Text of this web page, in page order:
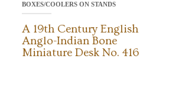
BOXES/COOLERS ON STANDS
A 19th Century English
Anglo-Indian Bone
Miniature Desk No. 416